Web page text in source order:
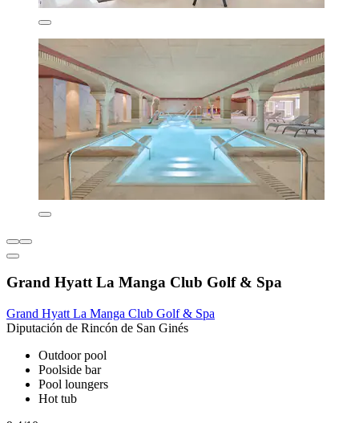
Grand Hyatt La Manga Club Golf & Spa
Grand Hyatt La Manga Club Golf & Spa
Diputación de Rincón de San Ginés
Outdoor pool
Poolside bar
Pool loungers
Hot tub